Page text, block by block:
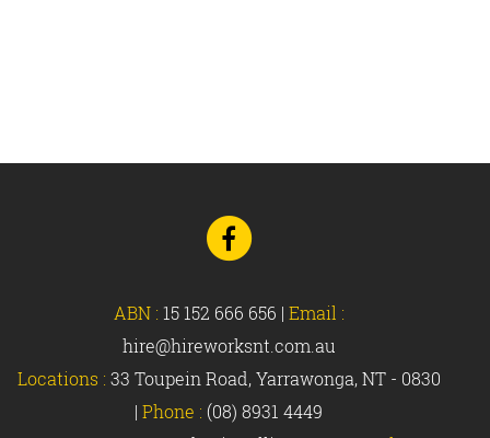
Go
to
Facebook
ABN : 15 152 666 656 | Email :
hire@hireworksnt.com.au
Locations : 33 Toupein Road, Yarrawonga, NT - 0830
| Phone : (08) 8931 4449